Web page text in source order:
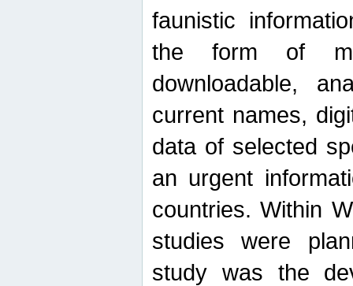
faunistic
the form of
downloadable,
current names,
data of selected
an urgent
countries. Within
studies were
study was the